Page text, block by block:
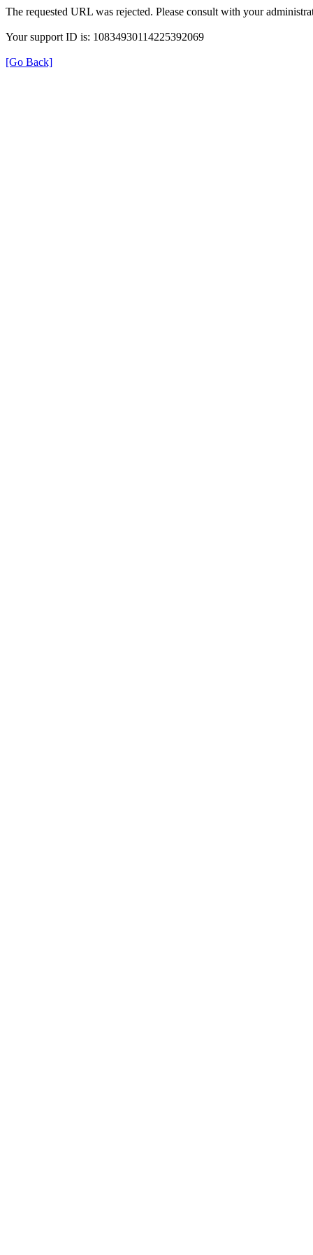
The requested URL was rejected. Please consult with your
Your support ID is: 10834930114225392069
[Go Back]